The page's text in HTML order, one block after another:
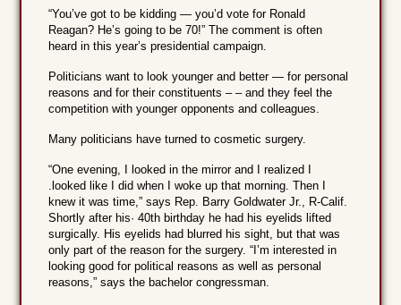
“You’ve got to be kidding — you’d vote for Ronald
Reagan? He’s going to be 70!” The comment is often
heard in this year’s presidential campaign.
Politicians want to look younger and better — for personal
reasons and for their constituents – – and they feel the
competition with younger opponents and colleagues.
Many politicians have turned to cosmetic surgery.
“One evening, I looked in the mirror and I realized I
.looked like I did when I woke up that morning. Then I
knew it was time,” says Rep. Barry Goldwater Jr., R-Calif.
Shortly after his· 40th birthday he had his eyelids lifted
surgically. His eyelids had blurred his sight, but that was
only part of the reason for the surgery. “I’m interested in
looking good for political reasons as well as personal
reasons,” says the bachelor congressman.